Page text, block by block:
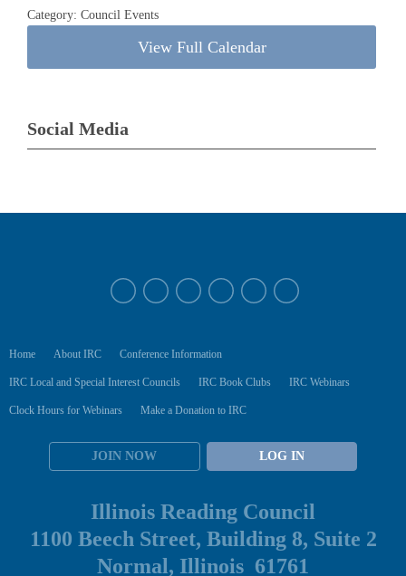
Category: Council Events
View Full Calendar
Social Media
Home About IRC Conference Information
IRC Local and Special Interest Councils IRC Book Clubs IRC Webinars
Clock Hours for Webinars Make a Donation to IRC
JOIN NOW LOG IN
Illinois Reading Council
1100 Beech Street, Building 8, Suite 2
Normal, Illinois 61761